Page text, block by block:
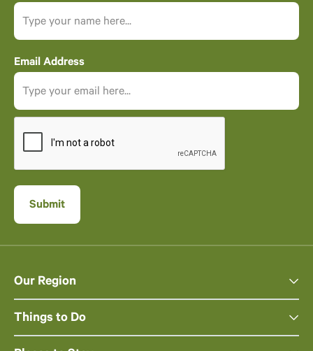
Email Address
Our Region
Things to Do